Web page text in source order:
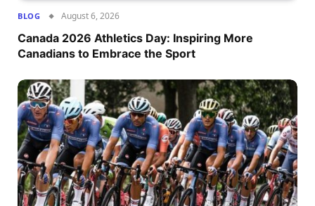
BLOG August 6, 2026
Canada 2026 Athletics Day: Inspiring More
Canadians to Embrace the Sport